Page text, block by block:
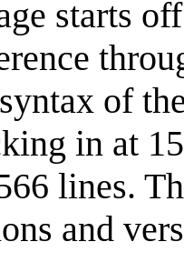
starts
of
in at
lines.
and